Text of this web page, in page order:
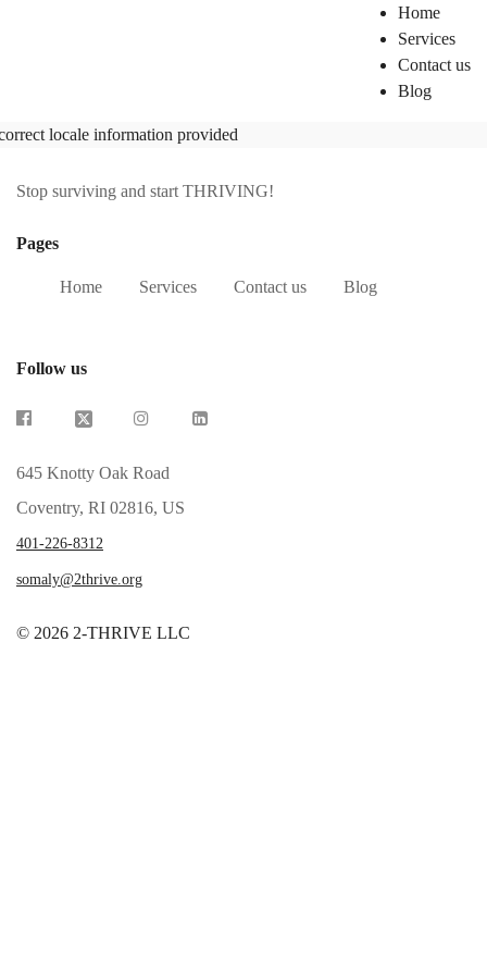
Home
Services
Contact us
Blog
locale information provided
Stop surviving and start THRIVING!
Pages
Home Services Contact us Blog
Follow us
645 Knotty Oak Road
Coventry, RI 02816, US
401-226-8312
somaly@2thrive.org
© 2026 2-THRIVE LLC